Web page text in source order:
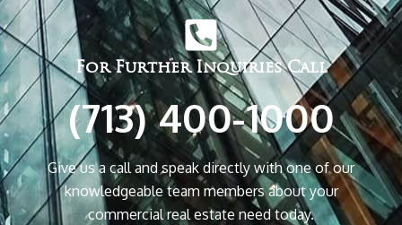
For Further Inquiries Call
(713) 400-1000
Give us a call and speak directly with one of our
knowledgeable team members about your
commercial real estate need today.